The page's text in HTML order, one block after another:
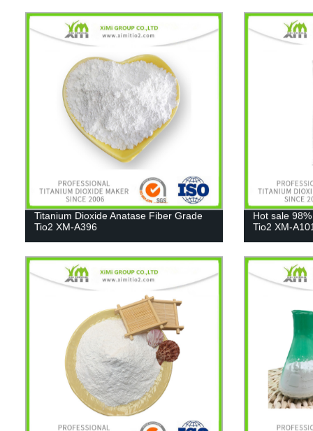
Titanium Dioxide Anatase Fiber Grade
Tio2 XM-A396
Hot sale
Tio2 XM-